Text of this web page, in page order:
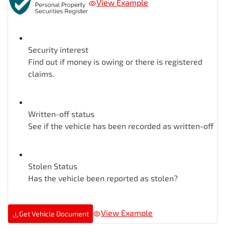
View Example
Security interest
Find out if money is owing or there is registered
claims.
Written-off status
See if the vehicle has been recorded as written-off
Stolen Status
Has the vehicle been reported as stolen?
Get Vehicle Document View Example